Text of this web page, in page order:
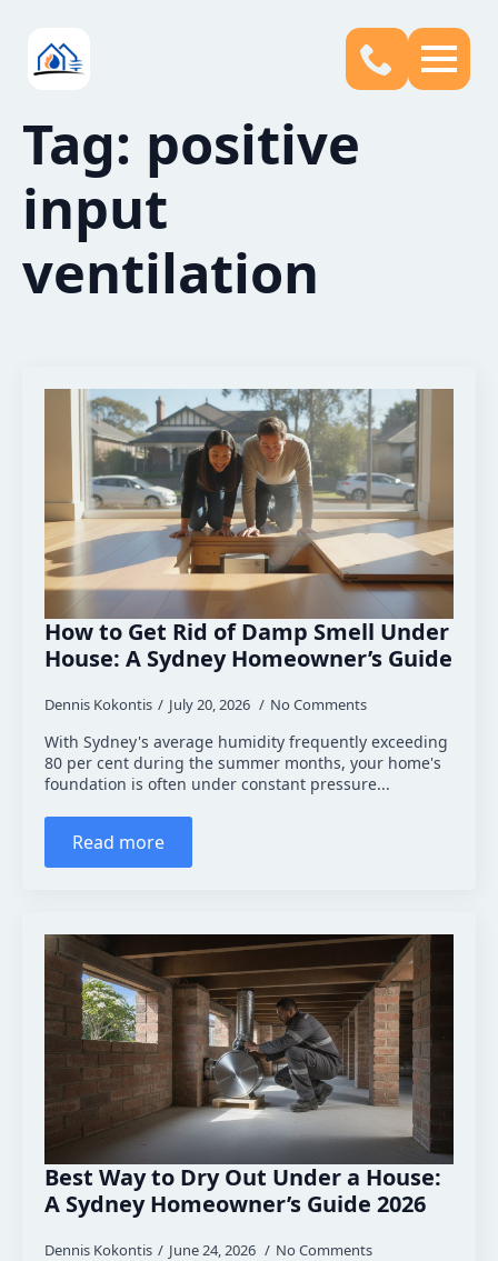
Tag: positive
input
ventilation
How to Get Rid of Damp Smell Under
House: A Sydney Homeowner’s Guide
Dennis Kokontis July 20, 2026 No Comments
With Sydney's average humidity frequently exceeding
80 per cent during the summer months, your home's
foundation is often under constant pressure...
Read more
Best Way to Dry Out Under a House:
A Sydney Homeowner’s Guide 2026
Dennis Kokontis June 24, 2026 No Comments